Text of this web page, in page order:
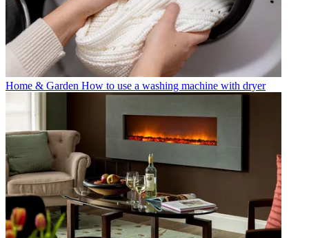
Home & Garden How to use a washing machine with dryer